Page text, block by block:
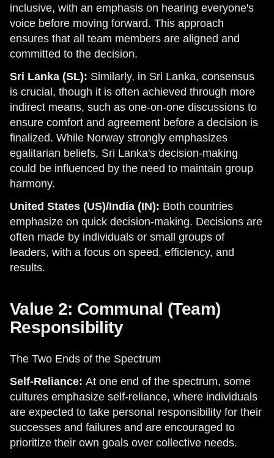
inclusive, with an emphasis on hearing everyone's
voice before moving forward. This approach
ensures that all team members are aligned and
committed to the decision.
Sri Lanka (SL): Similarly, in Sri Lanka, consensus
is crucial, though it is often achieved through more
indirect means, such as one-on-one discussions to
ensure comfort and agreement before a decision is
finalized. While Norway strongly emphasizes
egalitarian beliefs, Sri Lanka's decision-making
could be influenced by the need to maintain group
harmony.
United States (US)/India (IN): Both countries
emphasize on quick decision-making. Decisions are
often made by individuals or small groups of
leaders, with a focus on speed, efficiency, and
results.
Value 2: Communal (Team)
Responsibility
The Two Ends of the Spectrum
Self-Reliance: At one end of the spectrum, some
cultures emphasize self-reliance, where individuals
are expected to take personal responsibility for their
successes and failures and are encouraged to
prioritize their own goals over collective needs.